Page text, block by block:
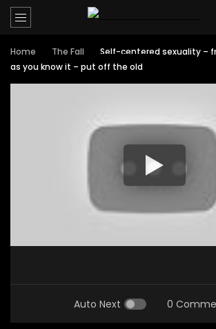
Home The Fall
Self-centered sexuality –
as you know it – put off the old
Auto Next 0